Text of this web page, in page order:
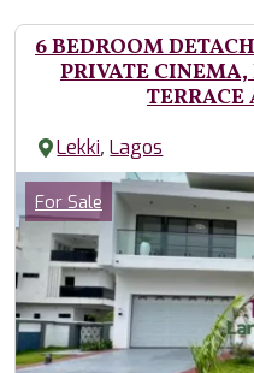
6 BEDROOM
PRIVATE
TERRACE
Lekki,Lagos
Images
Category
For Sale